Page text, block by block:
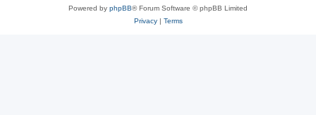
Powered by phpBB® Forum Software © phpBB Limited
Privacy| Terms